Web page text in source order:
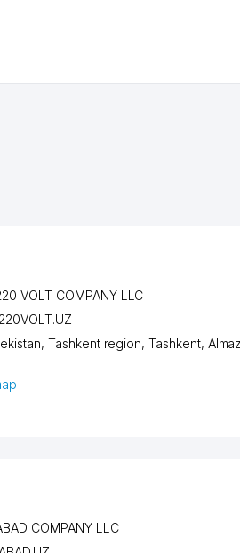
VOLT COMPANY LLC
220VOLT.UZ
Tashkent region,Tashkent,
COMPANY LLC